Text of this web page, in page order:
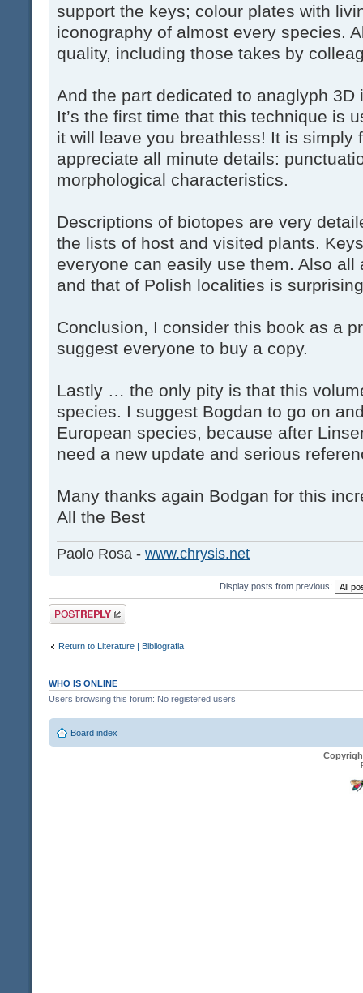
support the keys; colour plates with
iconography of almost every species.
quality, including those takes by
And the part dedicated to anaglyph
It’s the first time that this technique is
it will leave you breathless! It is simply
appreciate all minute details:
morphological characteristics.
Descriptions of biotopes are very
the lists of host and visited plants.
everyone can easily use them. Also
and that of Polish localities is
Conclusion, I consider this book as a
suggest everyone to buy a copy.
Lastly … the only pity is that this
species. I suggest Bogdan to go on
European species, because after
need a new update and serious
Many thanks again Bodgan for this
All the Best
Paolo Rosa - www.chrysis.net
Display posts from previous:
Post a reply
Return to Literature | Bibliografia
WHO IS ONLINE
Users browsing this forum: No registered users
Board index